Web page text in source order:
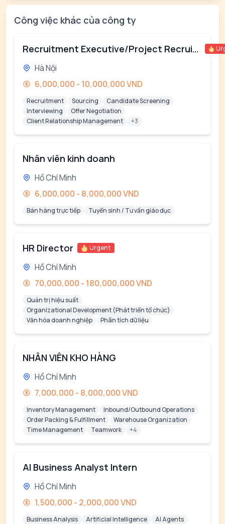
Công việc khác của công ty
Recruitment Executive/Project Recruiter
Hà Nội
6,000,000 - 10,000,000 VND
Recruitment Sourcing
Candidate Screening
Interviewing
Offer Negotiation
Client Relationship Management
+3
Nhân viên kinh doanh
Hồ Chí Minh
6,000,000 - 8,000,000 VND
Bán hàng trực tiếp Tuyển sinh / Tư vấn giáo dục
HR Director Urgent
Hồ Chí Minh
70,000,000 - 180,000,000 VND
Quản trị hiệu suất
Organizational Development (Phát triển tổ chức)
Văn hóa doanh nghiệp
Phân tích dữ liệu
NHÂN VIÊN KHO HÀNG
Hồ Chí Minh
7,000,000 - 8,000,000 VND
Inventory Management
Inbound/Outbound Operations
Order Packing & Fulfillment
Warehouse Organization
Time Management
Teamwork +4
AI Business Analyst Intern
Hồ Chí Minh
1,500,000 - 2,000,000 VND
Business Analysis Artificial Intelligence
AI Agents